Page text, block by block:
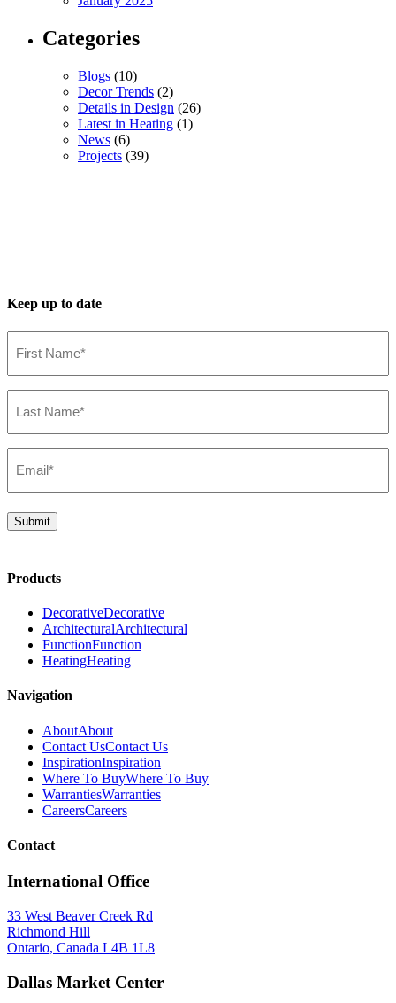
Categories
Blogs (10)
Decor Trends (2)
Details in Design (26)
Latest in Heating (1)
News (6)
Projects (39)
Keep up to date
Name*
Name*
(Required)
Submit
Products
DecorativeDecorative
ArchitecturalArchitectural
FunctionFunction
HeatingHeating
Navigation
AboutAbout
Contact UsContact Us
InspirationInspiration
Where To BuyWhere To Buy
WarrantiesWarranties
CareersCareers
Contact
International Office
33 West Beaver Creek Rd
Richmond Hill
Ontario, Canada L4B 1L8
Dallas Market Center